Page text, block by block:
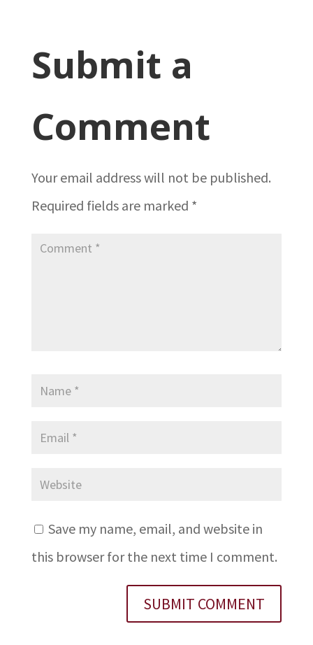
Submit a
Comment
Your email address will not be published.
Required fields are marked *
Save my name, email, and website in
this browser for the next time I comment.